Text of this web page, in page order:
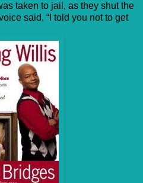
taken to jail, as they shut the
said, “I told you not to get